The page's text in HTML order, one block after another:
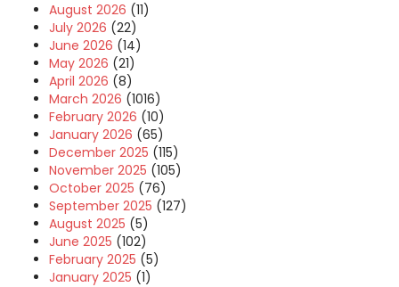
August 2026 (11)
July 2026 (22)
June 2026 (14)
May 2026 (21)
April 2026 (8)
March 2026 (1016)
February 2026 (10)
January 2026 (65)
December 2025 (115)
November 2025 (105)
October 2025 (76)
September 2025 (127)
August 2025 (5)
June 2025 (102)
February 2025 (5)
January 2025 (1)